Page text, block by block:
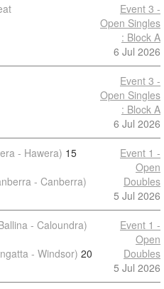
Event 3 -
Open Singles
: Block A
6 Jul 2026
Event 3 -
Open Singles
: Block A
6 Jul 2026
- Hawera) 15
- Canberra)
Event 1 -
Open
Doubles
5 Jul 2026
- Caloundra)
- Windsor) 20
Event 1 -
Open
Doubles
5 Jul 2026